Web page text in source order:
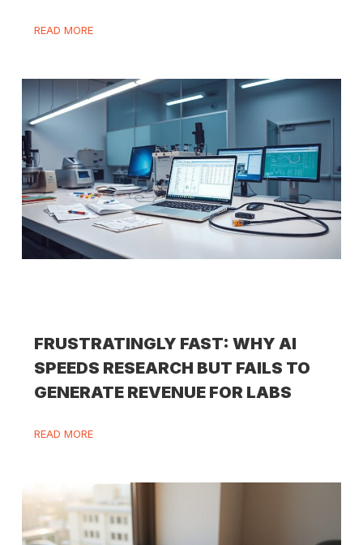
READ MORE
FRUSTRATINGLY FAST: WHY AI
SPEEDS RESEARCH BUT FAILS TO
GENERATE REVENUE FOR LABS
READ MORE